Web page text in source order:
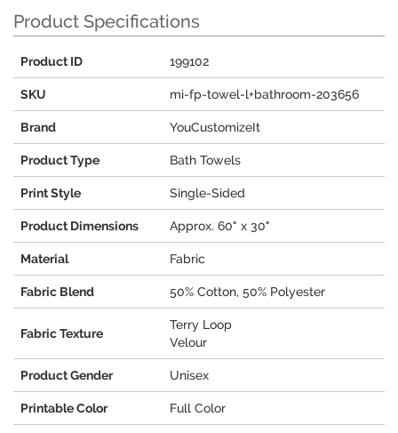
Product Specifications
Product ID 199102
SKU mi-fp-towel-l+bathroom-203656
Brand YouCustomizeIt
Product Type Bath Towels
Print Style Single-Sided
Product Dimensions Approx. 60" x 30"
Material Fabric
Fabric Blend 50% Cotton, 50% Polyester
Fabric Texture
Terry Loop
Velour
Product Gender Unisex
Printable Color Full Color